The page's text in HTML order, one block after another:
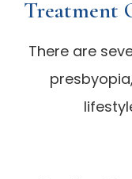
Treatment
There are